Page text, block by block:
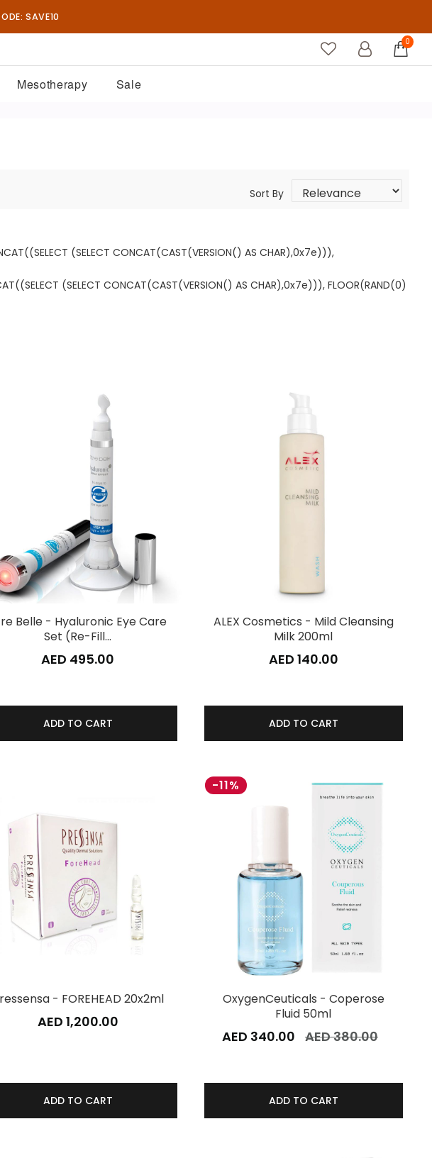
SAVE10
0
Mesotherapy Sale
Sort By
(SELECT CONCAT(CAST(VERSION() AS CHAR),0x7e))),
(SELECT CONCAT(CAST(VERSION() AS CHAR),0x7e))), FLOOR(RAND(0)
Belle - Hyaluronic Eye Care
Set (Re-Fill…
AED 495.00
ADD TO CART
ALEX Cosmetics - Mild Cleansing
Milk 200ml
AED 140.00
ADD TO CART
- FOREHEAD 20x2ml
AED 1,200.00
ADD TO CART
-11%
OxygenCeuticals - Coperose
Fluid 50ml
AED 340.00 AED 380.00
ADD TO CART